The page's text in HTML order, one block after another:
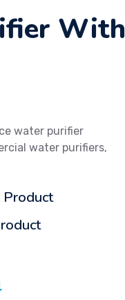
With
water purifier
water purifiers,
Product